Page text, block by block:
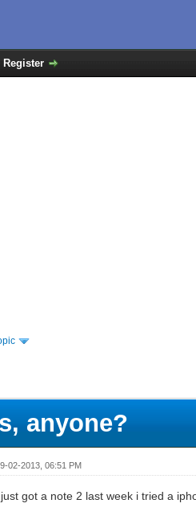
Register
anyone?
02-2013, 06:51 PM
got a note 2 last week i tried a